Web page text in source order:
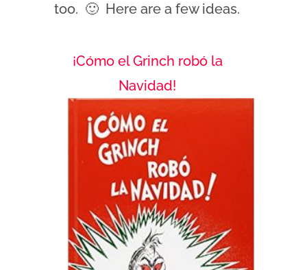
too. 🙂 Here are a few ideas.
¡Cómo el Grinch robó la
Navidad!